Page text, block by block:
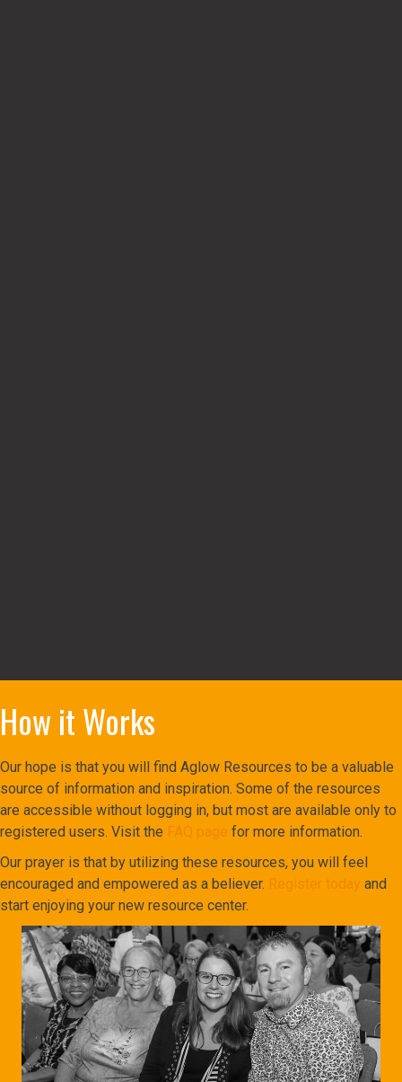
How it Works
Our hope is that you will find Aglow Resources to be a valuable
source of information and inspiration. Some of the resources
are accessible without logging in, but most are available only to
registered users. Visit the
FAQ page for more information.
Our prayer is that by utilizing these resources, you will feel
encouraged and empowered as a believer.
Register today
and
start enjoying your new resource center.